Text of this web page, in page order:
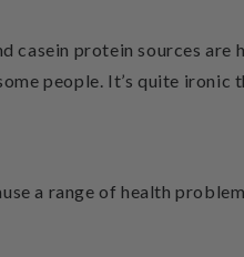
casein protein sources
people. It’s quite ironic
a range of health